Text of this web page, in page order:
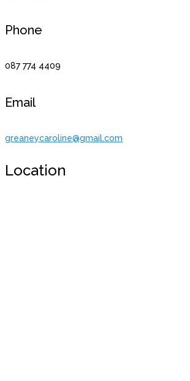
Phone
087 774 4409
Email
greaneycaroline@gmail.com
Location